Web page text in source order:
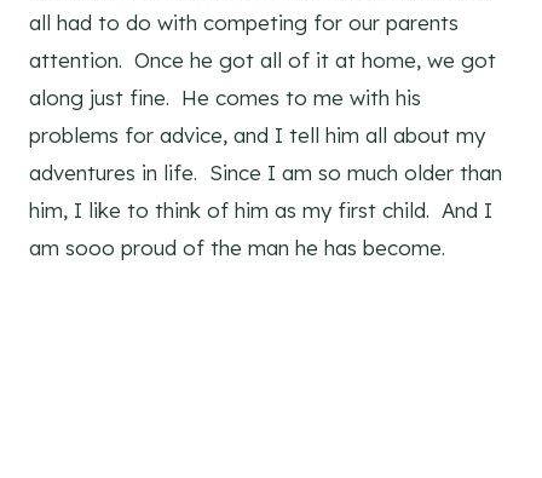
all had to do with competing for our parents
attention. Once he got all of it at home, we got
along just fine. He comes to me with his
problems for advice, and I tell him all about my
adventures in life. Since I am so much older than
him, I like to think of him as my first child. And I
am sooo proud of the man he has become.